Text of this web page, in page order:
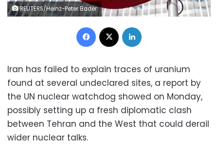
REUTERS/Heinz-Peter Bader
Facebook
Iran has failed to explain traces of uranium
found at several undeclared sites, a report by
the UN nuclear watchdog showed on Monday,
possibly setting up a fresh diplomatic clash
between Tehran and the West that could derail
wider nuclear talks.